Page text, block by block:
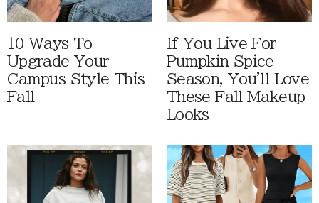
10 Ways To
Upgrade Your
Campus Style This
Fall
If You Live For
Pumpkin Spice
Season, You'll Love
These Fall Makeup
Looks